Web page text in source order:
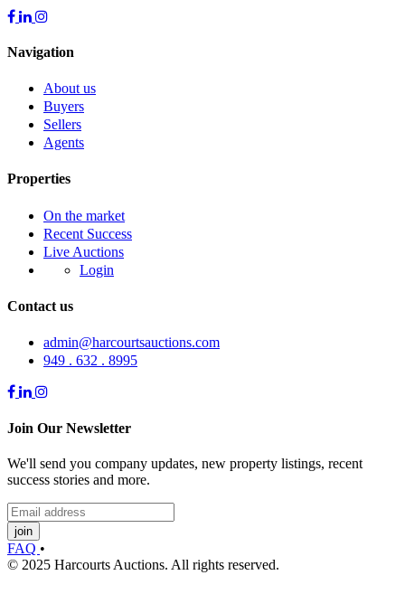
Navigation
About us
Buyers
Sellers
Agents
Properties
On the market
Recent Success
Live Auctions
Login
Contact us
admin@harcourtsauctions.com
949 . 632 . 8995
Join Our Newsletter
We'll send you company updates, new property listings, recent
success stories and more.
join
FAQ •
© 2025 Harcourts Auctions. All rights reserved.